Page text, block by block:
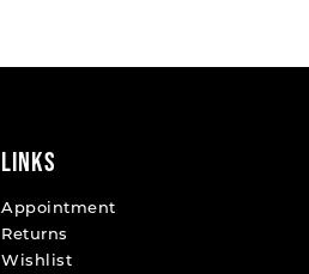
to
LINKS
Appointment
Returns
Wishlist